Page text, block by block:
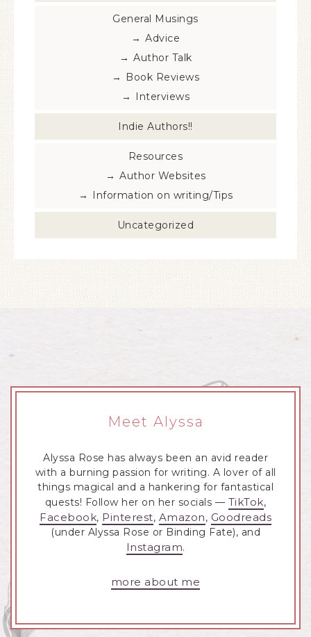
General Musings
Advice
Author Talk
Book Reviews
Interviews
Indie Authors!!
Resources
Author Websites
Information on writing/Tips
Uncategorized
Meet Alyssa
Alyssa Rose has always been an avid reader
with a burning passion for writing. A lover of all
things magical and a hankering for fantastical
quests! Follow her on her socials — TikTok,
Facebook, Pinterest, Amazon, Goodreads
(under Alyssa Rose or Binding Fate), and
Instagram.
more about me